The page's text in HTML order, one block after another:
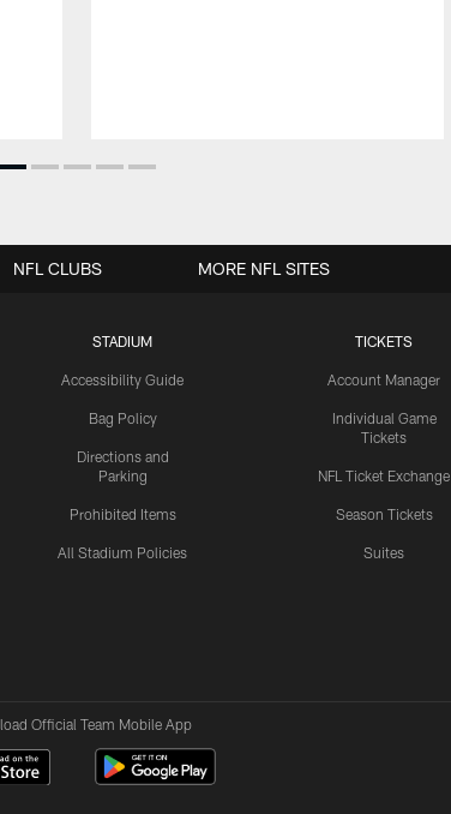
STADIUM
Accessibility Guide
Bag Policy
Directions and
Parking
Prohibited Items
All Stadium Policies
TICKETS
Account Manager
Individual Game
Tickets
NFL Ticket Exchange
Season Tickets
Suites
NFL CLUBS MORE NFL SITES
Official Team Mobile App